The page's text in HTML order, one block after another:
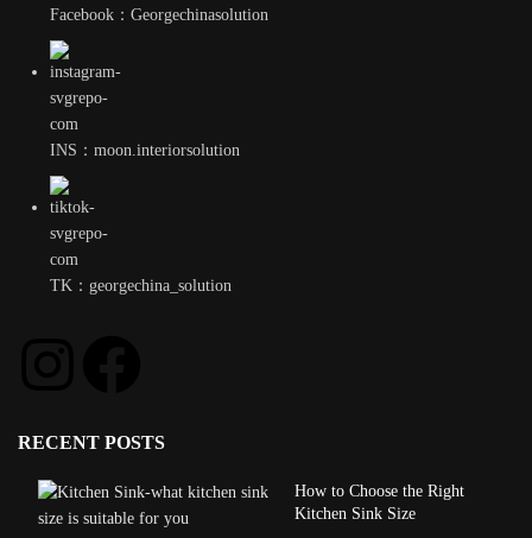
Facebook：Georgechinasolution
INS：moon.interiorsolution
TK：georgechina_solution
RECENT POSTS
How to Choose the Right
Kitchen Sink Size